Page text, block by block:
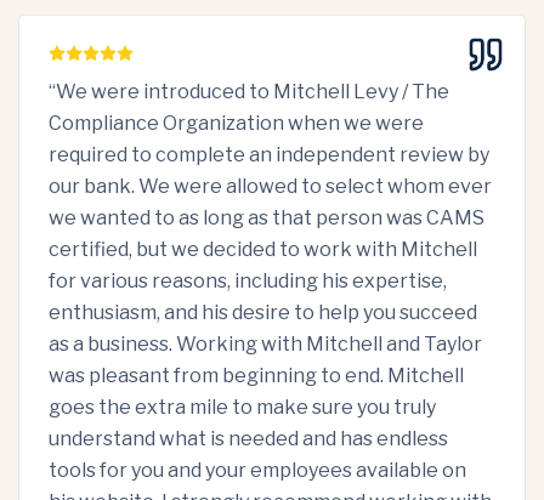
“We were introduced to Mitchell Levy / The
Compliance Organization when we were
required to complete an independent review by
our bank. We were allowed to select whom ever
we wanted to as long as that person was CAMS
certified, but we decided to work with Mitchell
for various reasons, including his expertise,
enthusiasm, and his desire to help you succeed
as a business. Working with Mitchell and Taylor
was pleasant from beginning to end. Mitchell
goes the extra mile to make sure you truly
understand what is needed and has endless
tools for you and your employees available on